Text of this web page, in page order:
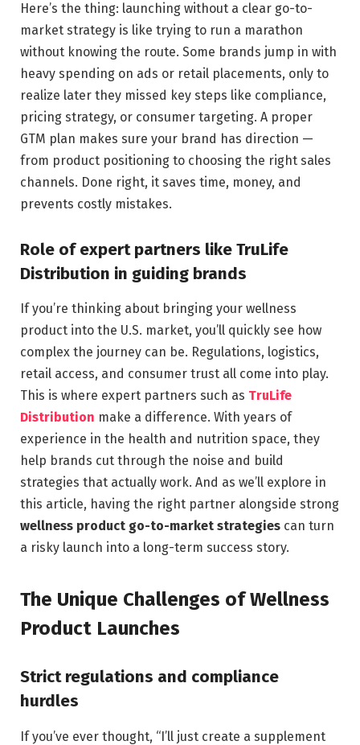
Here’s the thing: launching without a clear go-to-
market strategy is like trying to run a marathon
without knowing the route. Some brands jump in with
heavy spending on ads or retail placements, only to
realize later they missed key steps like compliance,
pricing strategy, or consumer targeting. A proper
GTM plan makes sure your brand has direction —
from product positioning to choosing the right sales
channels. Done right, it saves time, money, and
prevents costly mistakes.
Role of expert partners like TruLife
Distribution in guiding brands
If you’re thinking about bringing your wellness
product into the U.S. market, you’ll quickly see how
complex the journey can be. Regulations, logistics,
retail access, and consumer trust all come into play.
This is where expert partners such as TruLife
Distribution make a difference. With years of
experience in the health and nutrition space, they
help brands cut through the noise and build
strategies that actually work. And as we’ll explore in
this article, having the right partner alongside strong
wellness product go-to-market strategies can turn
a risky launch into a long-term success story.
The Unique Challenges of Wellness
Product Launches
Strict regulations and compliance
hurdles
If you’ve ever thought, “I’ll just create a supplement